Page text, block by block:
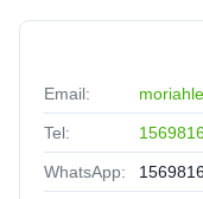
Email:
Tel:
WhatsApp: